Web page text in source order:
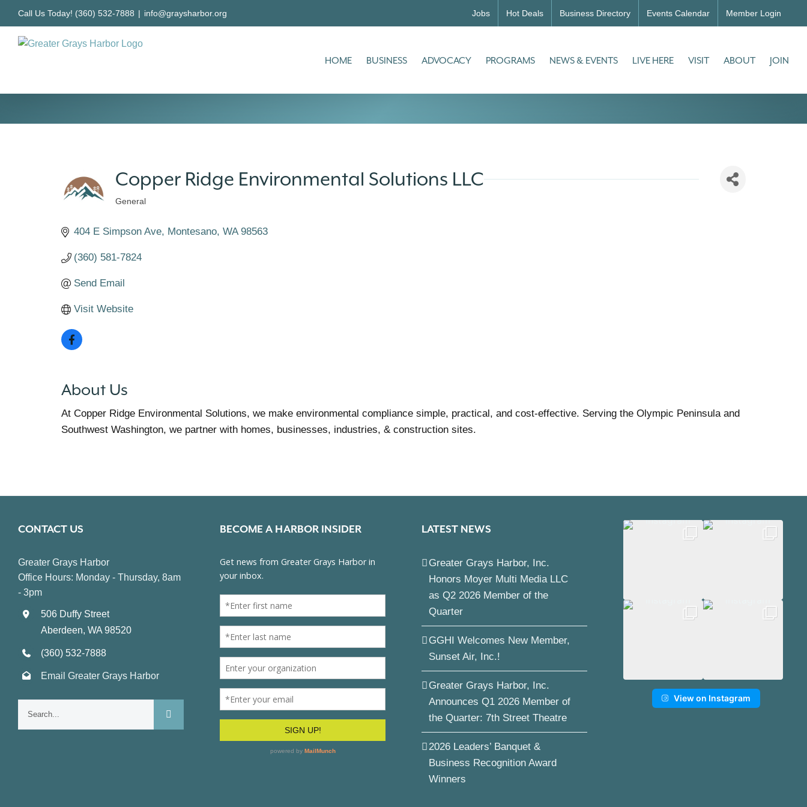
content
Call Us Today! (360) 532-7888 | info@graysharbor.org Jobs Hot Deals Business Directory Events Calendar Member Login
HOME BUSINESS ADVOCACY PROGRAMS NEWS & EVENTS LIVE HERE VISIT ABOUT JOIN
Copper Ridge Environmental Solutions LLC
General
404 E Simpson Ave Montesano WA 98563
(360) 581-7824
Send Email
Visit Website
About Us
At Copper Ridge Environmental Solutions, we make environmental compliance simple, practical, and cost-effective. Serving the Olympic Peninsula and
Southwest Washington, we partner with homes, businesses, industries, & construction sites.
CONTACT US
Greater Grays Harbor
Office Hours: Monday - Thursday, 8am
- 3pm
506 Duffy Street
Aberdeen, WA 98520
(360) 532-7888
Email Greater Grays Harbor
BECOME A HARBOR INSIDER LATEST NEWS
Greater Grays Harbor, Inc.
Honors Moyer Multi Media LLC
as Q2 2026 Member of the
Quarter
GGHI Welcomes New Member,
Sunset Air, Inc.!
Greater Grays Harbor, Inc.
Announces Q1 2026 Member of
the Quarter: 7th Street Theatre
2026 Leaders’ Banquet &
Business Recognition Award
Winners
View on Instagram